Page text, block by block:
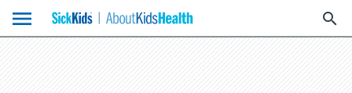
menu search